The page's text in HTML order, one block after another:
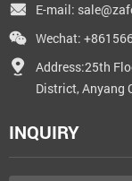
E-mail:
Wechat:
Address:25th
District, Anyang
INQUIRY